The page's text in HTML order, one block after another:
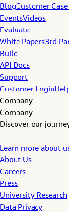
BlogCustomer
EventsVideos
Evaluate
White Papers3rd
Build
API Docs
Support
Customer Login
Company
Company
Discover our
Learn more about
About Us
Careers
Press
University Research
Data Privacy